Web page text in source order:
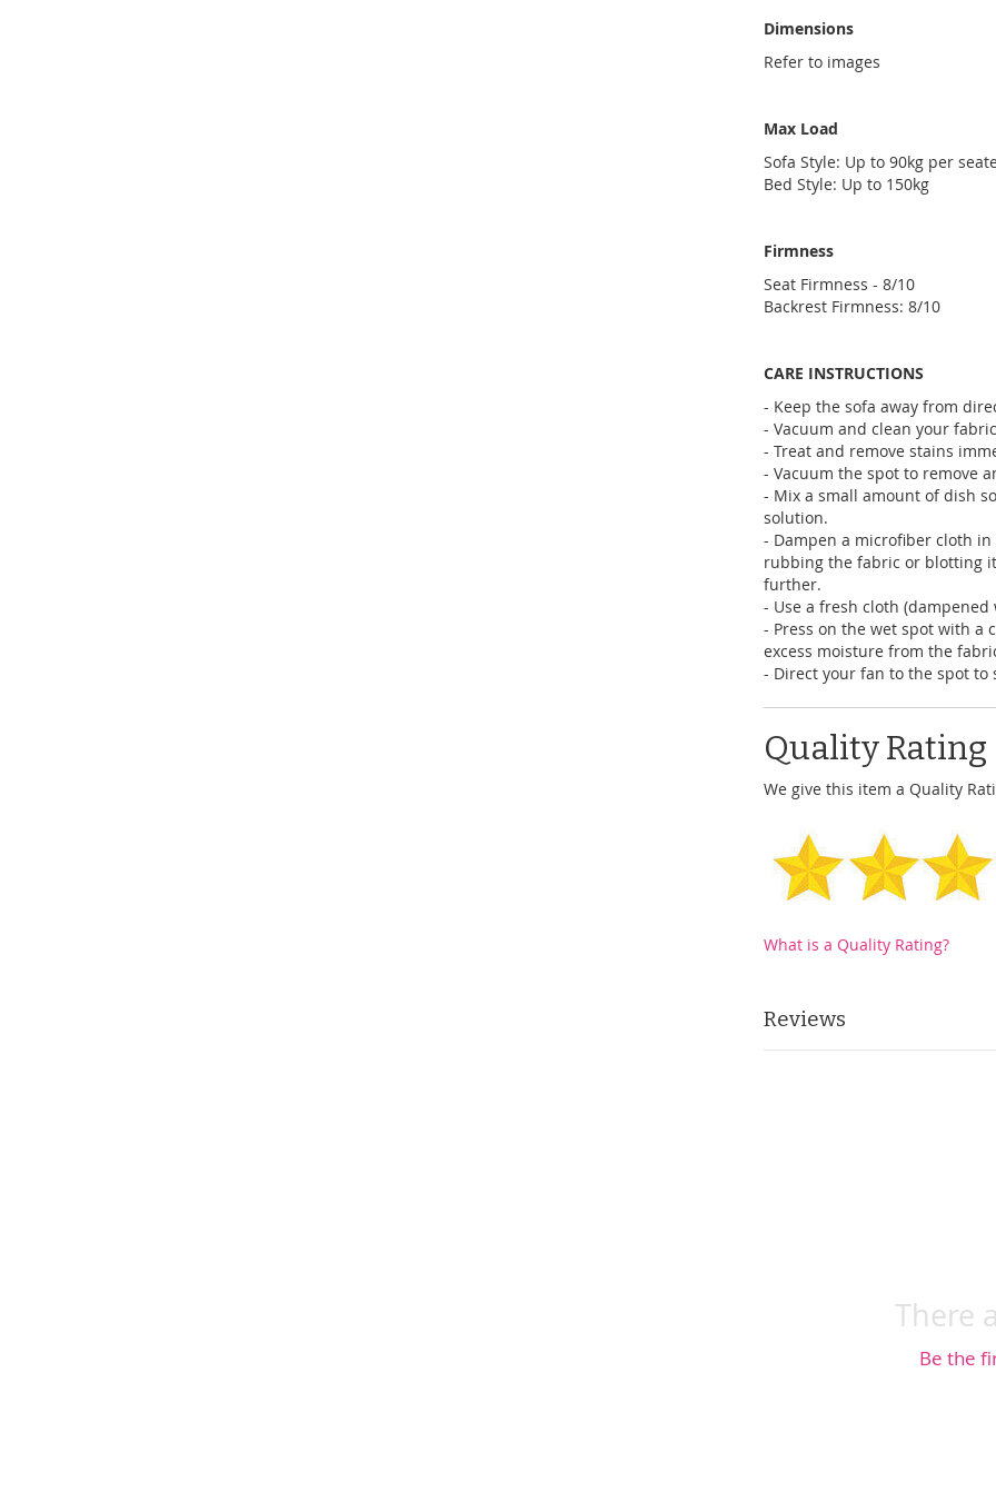
Dimensions
Refer to images
Max Load
Sofa Style: Up to 90kg per
Bed Style: Up to 150kg
Firmness
Seat Firmness - 8/10
Backrest Firmness: 8/10
CARE INSTRUCTIONS
- Keep the sofa away from
- Vacuum and clean your
- Treat and remove stains
- Vacuum the spot to remove
- Mix a small amount of dish
solution.
- Dampen a microfiber cloth
rubbing the fabric or blotting
further.
- Use a fresh cloth
- Press on the wet spot with a
excess moisture from the
- Direct your fan to the spot
Quality Rating
We give this item a Quality
What is a Quality Rating?
Reviews
There
Be the